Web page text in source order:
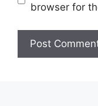
browser for